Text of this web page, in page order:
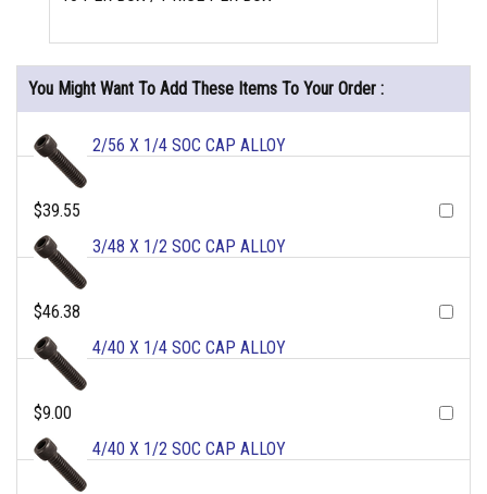
You Might Want To Add These Items To Your Order :
2/56 X 1/4 SOC CAP ALLOY
$39.55
3/48 X 1/2 SOC CAP ALLOY
$46.38
4/40 X 1/4 SOC CAP ALLOY
$9.00
4/40 X 1/2 SOC CAP ALLOY